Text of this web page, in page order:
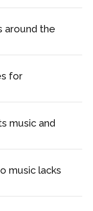
around the
for
music and
music lacks